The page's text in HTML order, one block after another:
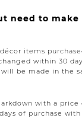
need to
items
within 30
be made in the
with a
of purchase